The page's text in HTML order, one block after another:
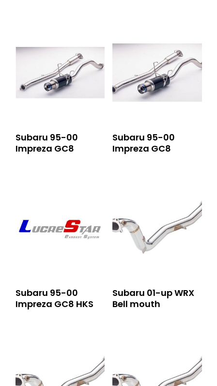
Subaru 95-00
Impreza GC8
Subaru 95-00
Impreza GC8
Subaru 95-00
Impreza GC8 HKS
Subaru 01-up WRX
Bell mouth